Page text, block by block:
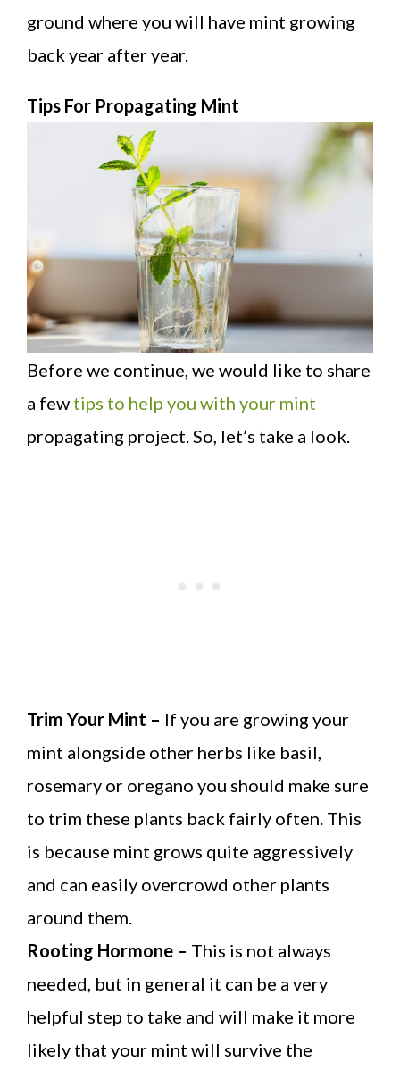
ground where you will have mint growing
back year after year.
Tips For Propagating Mint
Before we continue, we would like to share
a few tips to help you with your mint
propagating project. So, let’s take a look.
Trim Your Mint – If you are growing your
mint alongside other herbs like basil,
rosemary or oregano you should make sure
to trim these plants back fairly often. This
is because mint grows quite aggressively
and can easily overcrowd other plants
around them.
Rooting Hormone – This is not always
needed, but in general it can be a very
helpful step to take and will make it more
likely that your mint will survive the